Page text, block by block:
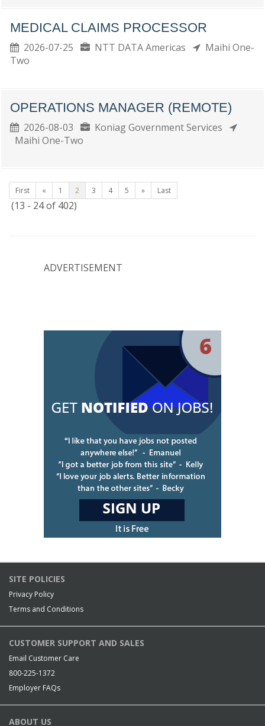
MEDICAL CLAIMS PROCESSOR
2026-07-25 NTT DATA Americas
Maihi One-
Two
OPERATIONS MANAGER (REMOTE)
2026-08-03
Koniag Government Services
Maihi One-Two
First « 1 2 3 4 5 » Last
(13 - 24 of 402)
ADVERTISEMENT
SITE POLICIES
Privacy Policy
Terms and Conditions
CUSTOMER SUPPORT AND SALES
Email Customer Care
800-225-1372
Employer FAQs
ABOUT US